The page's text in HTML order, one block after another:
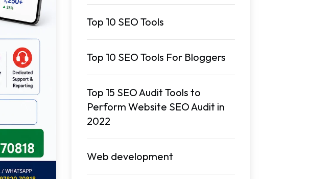
Top 10 SEO Tools
Top 10 SEO Tools For Bloggers
Top 15 SEO Audit Tools to
Perform Website SEO Audit in
2022
Web development